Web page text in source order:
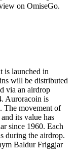
on OmiseGo.
is launched in
will be distributed
via an airdrop
Auroracoin is
The movement of
its value has
since 1960. Each
during the airdrop.
Baldur Friggjar